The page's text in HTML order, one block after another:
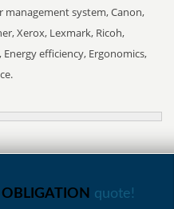
management system, Canon,
Xerox, Lexmark, Ricoh,
efficiency, Ergonomics,
quote!